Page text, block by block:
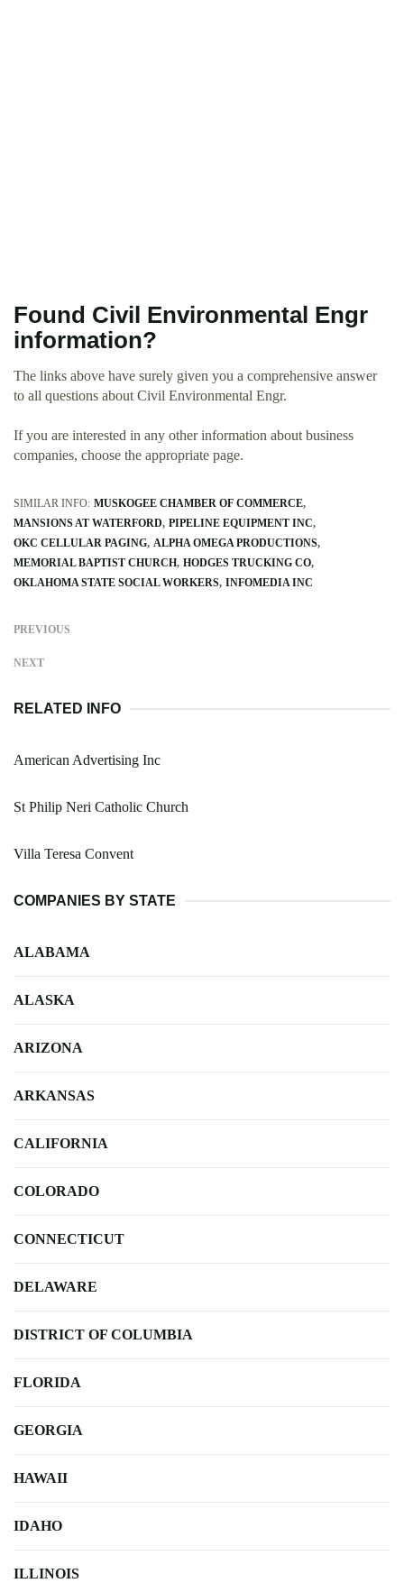
Found Civil Environmental Engr
information?
The links above have surely given you a comprehensive answer
to all questions about Civil Environmental Engr.
If you are interested in any other information about business
companies, choose the appropriate page.
SIMILAR INFO: MUSKOGEE CHAMBER OF COMMERCE
MANSIONS AT WATERFORD PIPELINE EQUIPMENT INC
OKC CELLULAR PAGING ALPHA OMEGA PRODUCTIONS
MEMORIAL BAPTIST CHURCH HODGES TRUCKING CO
OKLAHOMA STATE SOCIAL WORKERS INFOMEDIA INC
PREVIOUS
NEXT
RELATED INFO
American Advertising Inc
St Philip Neri Catholic Church
Villa Teresa Convent
COMPANIES BY STATE
ALABAMA
ALASKA
ARIZONA
ARKANSAS
CALIFORNIA
COLORADO
CONNECTICUT
DELAWARE
DISTRICT OF COLUMBIA
FLORIDA
GEORGIA
HAWAII
IDAHO
ILLINOIS